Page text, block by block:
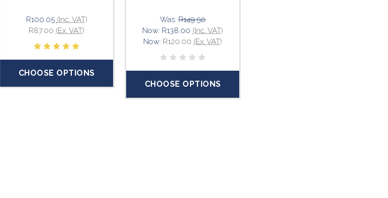
R100.05 (Inc. VAT)
R87.00 (Ex. VAT)
CHOOSE OPTIONS
Was: R149.50
Now: R138.00 (Inc. VAT)
Now: R120.00 (Ex. VAT)
CHOOSE OPTIONS